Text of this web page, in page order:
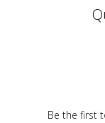
Be the first